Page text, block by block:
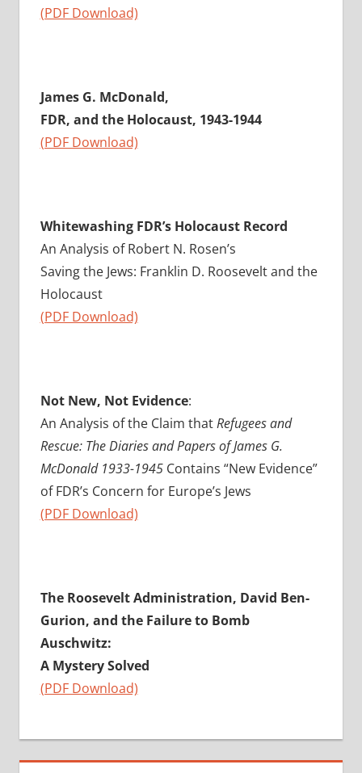
(PDF Download)
James G. McDonald,
FDR, and the Holocaust, 1943-1944
(PDF Download)
Whitewashing FDR’s Holocaust Record
An Analysis of Robert N. Rosen’s
Saving the Jews: Franklin D. Roosevelt and the
Holocaust
(PDF Download)
Not New, Not Evidence:
An Analysis of the Claim thatRefugees and
Rescue: The Diaries and Papers of James G.
McDonald 1933-1945Contains “New Evidence”
of FDR’s Concern for Europe’s Jews
(PDF Download)
The Roosevelt Administration, David Ben-
Gurion, and the Failure to Bomb
Auschwitz:
A Mystery Solved
(PDF Download)